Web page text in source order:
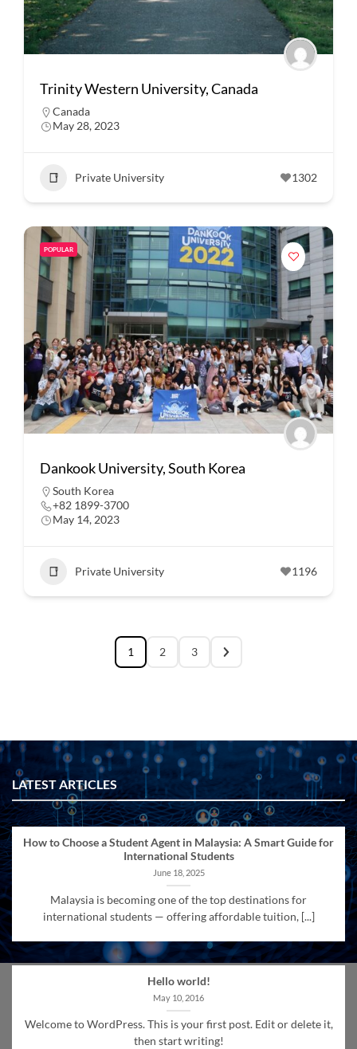
Trinity Western University, Canada
Canada
May 28, 2023
Private University 1302
POPULAR
Dankook University, South Korea
South Korea
+82 1899-3700
May 14, 2023
Private University 1196
1 2 3
LATEST ARTICLES
How to Choose a Student Agent in Malaysia: A Smart Guide for
International Students
June 18, 2025
Malaysia is becoming one of the top destinations for
international students — offering affordable tuition, [...]
Hello world!
May 10, 2016
Welcome to WordPress. This is your first post. Edit or delete it,
then start writing!